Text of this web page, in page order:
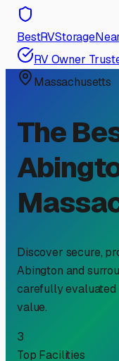
RV Owner
Massachusetts
The
Discover secure,
Abington and
carefully evaluated
value.
3
Top Facilities